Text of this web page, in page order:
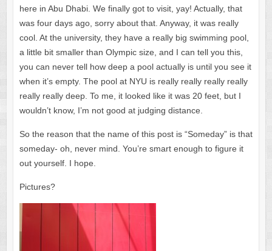
here in Abu Dhabi. We finally got to visit, yay! Actually, that
was four days ago, sorry about that. Anyway, it was really
cool. At the university, they have a really big swimming pool,
a little bit smaller than Olympic size, and I can tell you this,
you can never tell how deep a pool actually is until you see it
when it’s empty. The pool at NYU is really really really really
really really deep. To me, it looked like it was 20 feet, but I
wouldn’t know, I’m not good at judging distance.
So the reason that the name of this post is “Someday” is that
someday- oh, never mind. You’re smart enough to figure it
out yourself. I hope.
Pictures?